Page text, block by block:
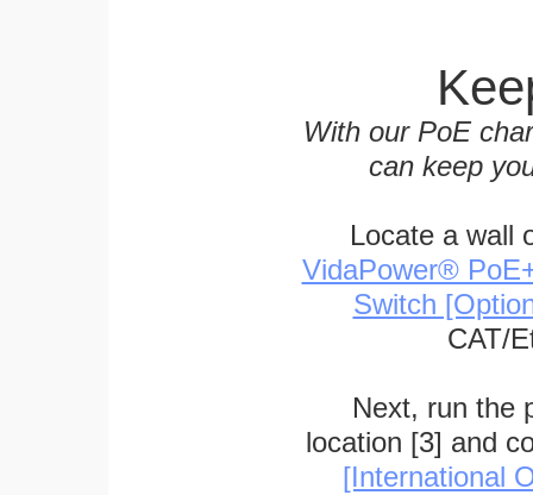
With our PoE
can keep
Locate a wall
VidaPower®
Switch
CAT/
Next, run the
location [3] and
[International